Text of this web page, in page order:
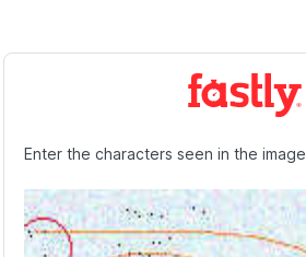
Enter the characters seen in the